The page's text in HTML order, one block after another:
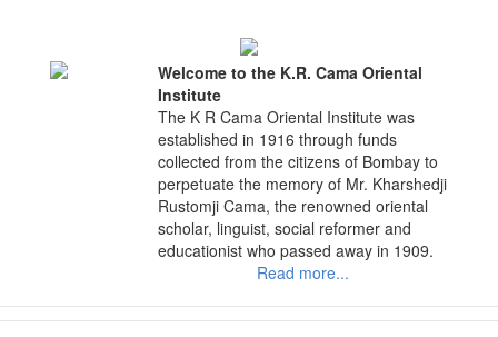
Welcome to the K.R. Cama Oriental
Institute
The K R Cama Oriental Institute was
established in 1916 through funds
collected from the citizens of Bombay to
perpetuate the memory of Mr. Kharshedji
Rustomji Cama, the renowned oriental
scholar, linguist, social reformer and
educationist who passed away in 1909.
Read more...